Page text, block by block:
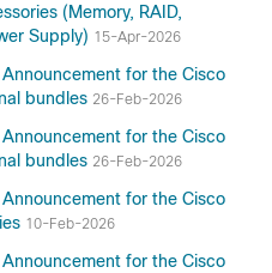
(Memory, RAID,
Supply) 15-Apr-2026
for the Cisco
bundles 26-Feb-2026
for the Cisco
bundles 26-Feb-2026
for the Cisco
10-Feb-2026
for the Cisco